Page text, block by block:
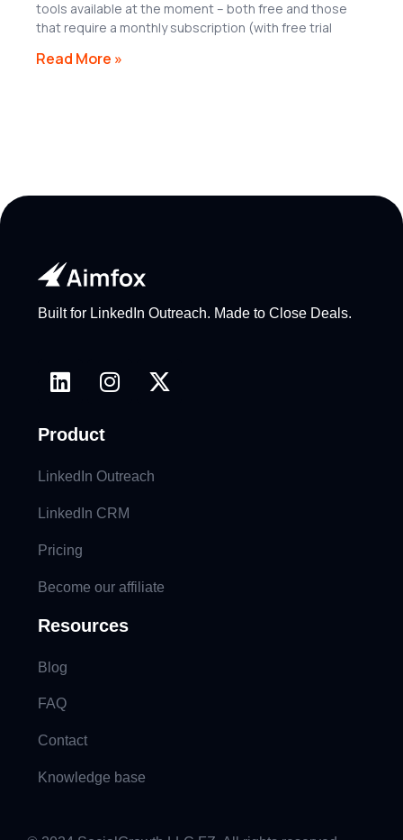
tools available at the moment – both free and those
that require a monthly subscription (with free trial
Read More »
Built for LinkedIn Outreach. Made to Close Deals.
Product
LinkedIn Outreach
LinkedIn CRM
Pricing
Become our affiliate
Resources
Blog
FAQ
Contact
Knowledge base